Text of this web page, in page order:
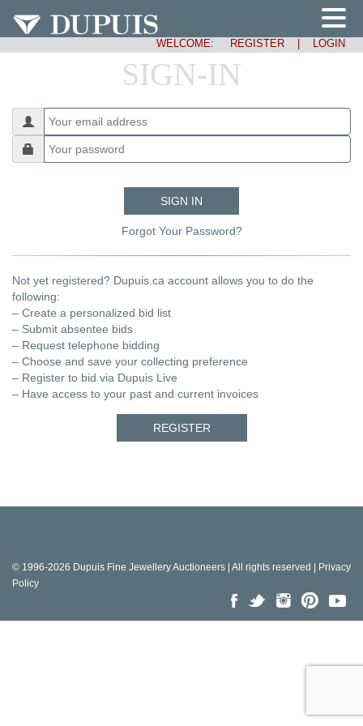
WELCOME: REGISTER LOGIN
SIGN-IN
SIGN IN
Forgot Your Password?
Not yet registered? Dupuis.ca account allows you to do the
following:
– Create a personalized bid list
– Submit absentee bids
– Request telephone bidding
– Choose and save your collecting preference
– Register to bid via Dupuis Live
– Have access to your past and current invoices
REGISTER
© 1996-2026 Dupuis Fine Jewellery Auctioneers | All rights reserved |
Privacy
Policy